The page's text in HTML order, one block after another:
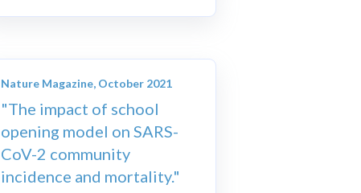
Nature Magazine, October 2021
"The impact of school
opening model on SARS-
CoV-2 community
incidence and mortality."